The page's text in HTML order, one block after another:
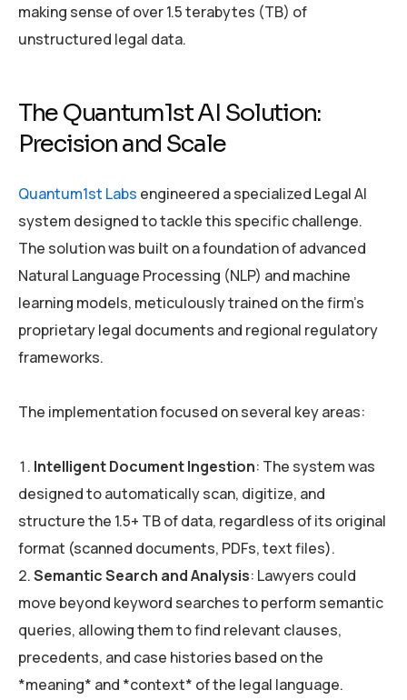
making sense of over 1.5 terabytes (TB) of
unstructured legal data.
The Quantum1st AI Solution:
Precision and Scale
Quantum1st Labs engineered a specialized Legal AI
system designed to tackle this specific challenge.
The solution was built on a foundation of advanced
Natural Language Processing (NLP) and machine
learning models, meticulously trained on the firm’s
proprietary legal documents and regional regulatory
frameworks.
The implementation focused on several key areas:
Intelligent Document Ingestion: The system was
designed to automatically scan, digitize, and
structure the 1.5+ TB of data, regardless of its original
format (scanned documents, PDFs, text files).
Semantic Search and Analysis: Lawyers could
move beyond keyword searches to perform semantic
queries, allowing them to find relevant clauses,
precedents, and case histories based on the
*meaning* and *context* of the legal language.